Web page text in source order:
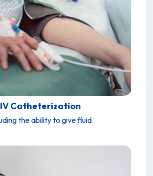
IV Catheterization
the ability to give fluid.